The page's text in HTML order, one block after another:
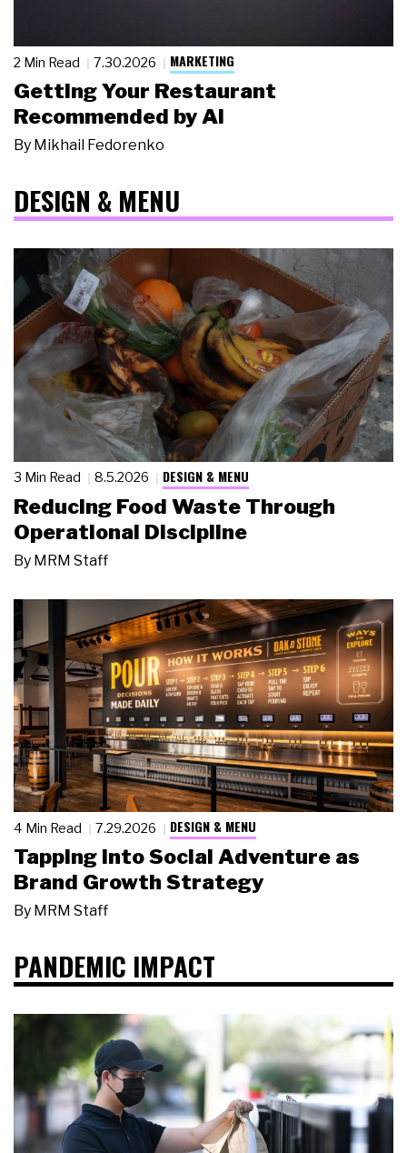
2 Min Read 7.30.2026 MARKETING
Getting Your Restaurant
Recommended by AI
By Mikhail Fedorenko
DESIGN & MENU
3 Min Read 8.5.2026 DESIGN & MENU
Reducing Food Waste Through
Operational Discipline
By MRM Staff
4 Min Read 7.29.2026 DESIGN & MENU
Tapping Into Social Adventure as
Brand Growth Strategy
By MRM Staff
PANDEMIC IMPACT